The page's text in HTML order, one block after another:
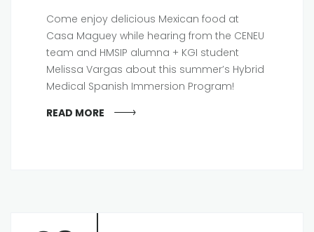
Come enjoy delicious Mexican food at
Casa Maguey while hearing from the CENEU
team and HMSIP alumna + KGI student
Melissa Vargas about this summer’s Hybrid
Medical Spanish Immersion Program!
READ MORE